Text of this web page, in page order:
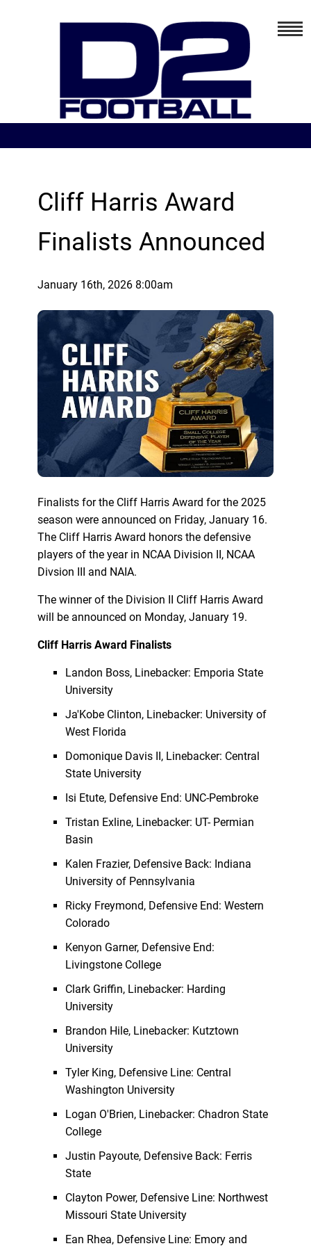
Cliff Harris Award
Finalists Announced
January 16th, 2026 8:00am
Finalists for the Cliff Harris Award for the 2025
season were announced on Friday, January 16.
The Cliff Harris Award honors the defensive
players of the year in NCAA Division II, NCAA
Divsion III and NAIA.
The winner of the Division II Cliff Harris Award
will be announced on Monday, January 19.
Cliff Harris Award Finalists
Landon Boss, Linebacker: Emporia State
University
Ja'Kobe Clinton, Linebacker: University of
West Florida
Domonique Davis II, Linebacker: Central
State University
Isi Etute, Defensive End: UNC-Pembroke
Tristan Exline, Linebacker: UT- Permian
Basin
Kalen Frazier, Defensive Back: Indiana
University of Pennsylvania
Ricky Freymond, Defensive End: Western
Colorado
Kenyon Garner, Defensive End:
Livingstone College
Clark Griffin, Linebacker: Harding
University
Brandon Hile, Linebacker: Kutztown
University
Tyler King, Defensive Line: Central
Washington University
Logan O'Brien, Linebacker: Chadron State
College
Justin Payoute, Defensive Back: Ferris
State
Clayton Power, Defensive Line: Northwest
Missouri State University
Ean Rhea, Defensive Line: Emory and